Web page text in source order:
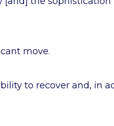
move.
to recover and, in